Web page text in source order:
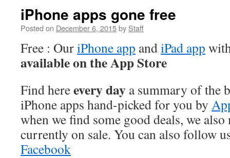
iPhone apps gone free
Posted on December 6, 2015by Staff
Free : OuriPhone app andiPad app
available on the App Store
Find hereevery day a summary of the
iPhone apps hand-picked for you by
when we find some good deals, we
currently on sale. You can also follow
Facebook